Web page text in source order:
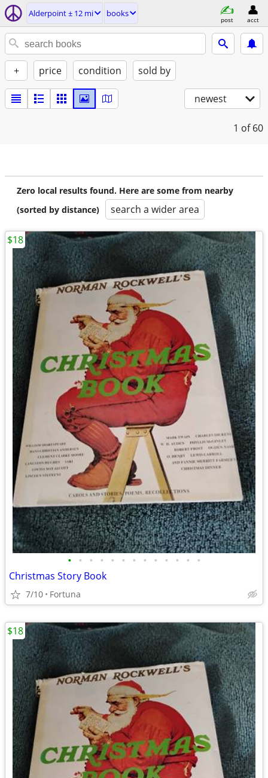
Alderpoint ± 12 mi books
post acct
+ price condition sold by
newest
1 of 60
Zero local results found. Here are some from nearby
(sorted by distance)
search a wider area
• • • • • • • • • • • • •
Christmas Story Book
7/10 Fortuna
$18
$18